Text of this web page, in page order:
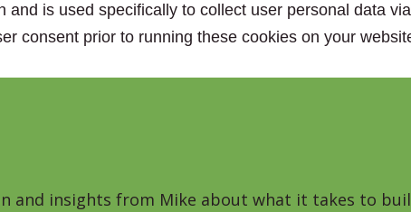
is used specifically to collect user personal data
consent prior to running these cookies on your
and insights from Mike about what it takes to